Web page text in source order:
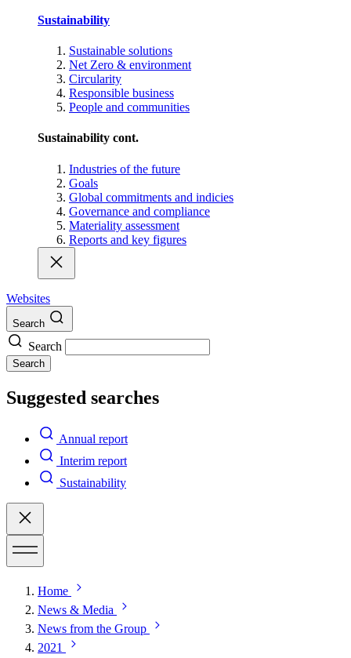
Sustainability
Sustainable solutions
Net Zero & environment
Circularity
Responsible business
People and communities
Sustainability cont.
Industries of the future
Goals
Global commitments and indicies
Governance and compliance
Materiality assessment
Reports and key figures
Websites
Search
Search
Search
Suggested searches
Annual report
Interim report
Sustainability
Home
News & Media
News from the Group
2021